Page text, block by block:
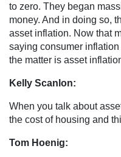
to zero. They began
money. And in doing so,
asset inflation. Now that
saying consumer
the matter is asset
Kelly Scanlon:
When you talk about
the cost of housing and
Tom Hoenig: